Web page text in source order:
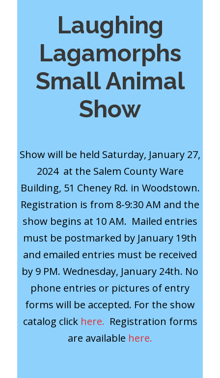
Laughing
Lagamorphs
Small Animal
Show
Show will be held Saturday, January 27,
2024 at the Salem County Ware
Building, 51 Cheney Rd. in Woodstown.
Registration is from 8-9:30 AM and the
show begins at 10 AM. Mailed entries
must be postmarked by January 19th
and emailed entries must be received
by 9 PM. Wednesday, January 24th. No
phone entries or pictures of entry
forms will be accepted. For the show
catalog click here. Registration forms
are available here.